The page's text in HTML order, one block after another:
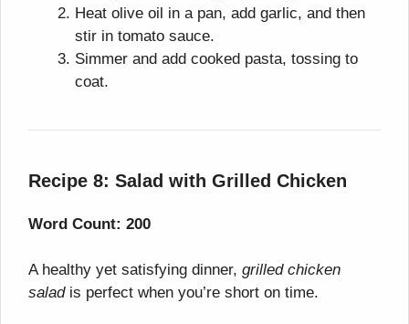
Heat olive oil in a pan, add garlic, and then
stir in tomato sauce.
Simmer and add cooked pasta, tossing to
coat.
Recipe 8: Salad with Grilled Chicken
Word Count: 200
A healthy yet satisfying dinner, grilled chicken
saladis perfect when you’re short on time.